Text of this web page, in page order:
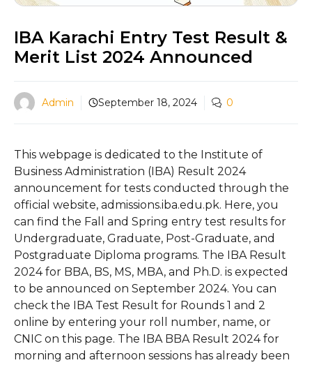
IBA Karachi Entry Test Result &
Merit List 2024 Announced
Admin September 18, 2024 0
This webpage is dedicated to the Institute of
Business Administration (IBA) Result 2024
announcement for tests conducted through the
official website, admissions.iba.edu.pk. Here, you
can find the Fall and Spring entry test results for
Undergraduate, Graduate, Post-Graduate, and
Postgraduate Diploma programs. The IBA Result
2024 for BBA, BS, MS, MBA, and Ph.D. is expected
to be announced on September 2024. You can
check the IBA Test Result for Rounds 1 and 2
online by entering your roll number, name, or
CNIC on this page. The IBA BBA Result 2024 for
morning and afternoon sessions has already been